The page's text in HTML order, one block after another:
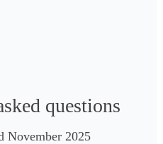
questions
November 2025